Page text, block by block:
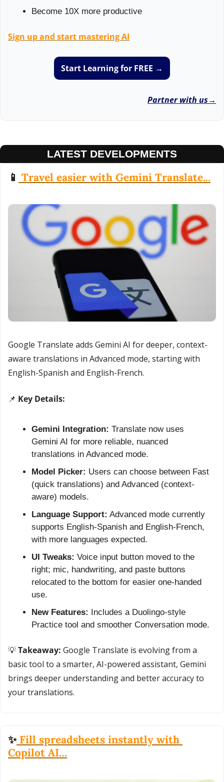
Become 10X more productive
Sign up and start mastering AI
Start Learning for FREE →
Partner with us→
LATEST DEVELOPMENTS
📱 Travel easier with Gemini Translate...
Google Translate adds Gemini AI for deeper, context-
aware translations in Advanced mode, starting with
English-Spanish and English-French.
📌 Key Details:
Gemini Integration: Translate now uses
Gemini AI for more reliable, nuanced
translations in Advanced mode.
Model Picker: Users can choose between Fast
(quick translations) and Advanced (context-
aware) models.
Language Support: Advanced mode currently
supports English-Spanish and English-French,
with more languages expected.
UI Tweaks: Voice input button moved to the
right; mic, handwriting, and paste buttons
relocated to the bottom for easier one-handed
use.
New Features:
Includes a Duolingo-style
Practice tool and smoother Conversation mode.
💡 Takeaway: Google Translate is evolving from a
basic tool to a smarter, AI-powered assistant, Gemini
brings deeper understanding and better accuracy to
your translations.
✨ Fill spreadsheets instantly with
Copilot AI…